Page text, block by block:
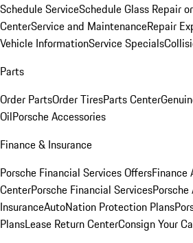
Schedule ServiceSchedule Glass Repair
CenterService and MaintenanceRepair
Vehicle InformationService Specials
Parts
Order PartsOrder TiresParts Center
OilPorsche Accessories
Finance & Insurance
Porsche Financial Services OffersFinance
CenterPorsche Financial ServicesPorsche
InsuranceAutoNation Protection Plans
PlansLease Return CenterConsign Your